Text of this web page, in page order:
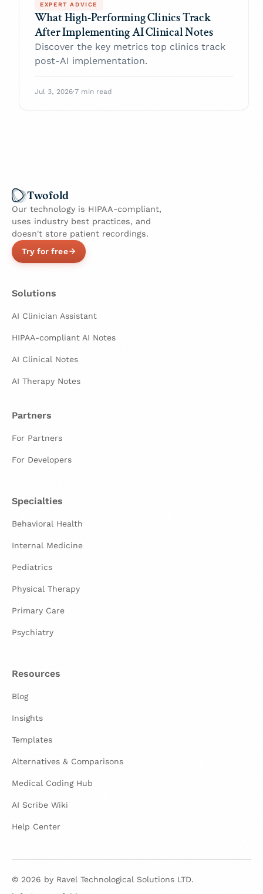
EXPERT ADVICE
What High-Performing Clinics Track
After Implementing AI Clinical Notes
Discover the key metrics top clinics track
post-AI implementation.
Jul 3, 2026·7 min read
Twofold
Our technology is HIPAA-compliant,
uses industry best practices, and
doesn't store patient recordings.
Try for free
Solutions
AI Clinician Assistant
HIPAA-compliant AI Notes
AI Clinical Notes
AI Therapy Notes
Partners
For Partners
For Developers
Specialties
Behavioral Health
Internal Medicine
Pediatrics
Physical Therapy
Primary Care
Psychiatry
Resources
Blog
Insights
Templates
Alternatives & Comparisons
Medical Coding Hub
AI Scribe Wiki
Help Center
© 2026 by Ravel Technological Solutions LTD.